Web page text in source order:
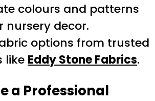
colours and patterns
nursery decor.
options from trusted
like Eddy Stone Fabrics.
a Professional